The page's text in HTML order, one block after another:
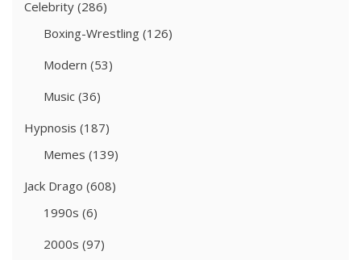
Celebrity (286)
Boxing-Wrestling (126)
Modern (53)
Music (36)
Hypnosis (187)
Memes (139)
Jack Drago (608)
1990s (6)
2000s (97)